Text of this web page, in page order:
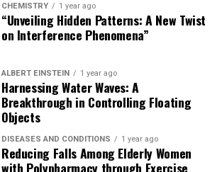
CHEMISTRY 1 year ago
“Unveiling Hidden Patterns: A New Twist
on Interference Phenomena”
ALBERT EINSTEIN 1 year ago
Harnessing Water Waves: A
Breakthrough in Controlling Floating
Objects
DISEASES AND CONDITIONS 1 year ago
Reducing Falls Among Elderly Women
with Polypharmacy through Exercise